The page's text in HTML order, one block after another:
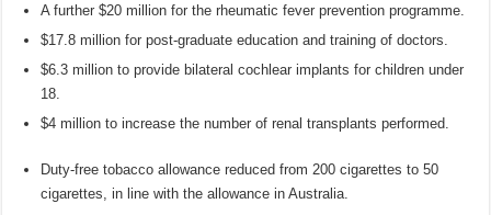
A further $20 million for the rheumatic fever prevention programme.
$17.8 million for post-graduate education and training of doctors.
$6.3 million to provide bilateral cochlear implants for children under
18.
$4 million to increase the number of renal transplants performed.
Duty-free tobacco allowance reduced from 200 cigarettes to 50
cigarettes, in line with the allowance in Australia.